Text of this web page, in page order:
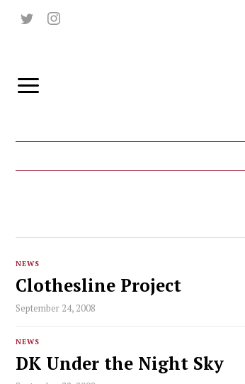
NEWS
Clothesline Project
September 24, 2008
NEWS
DK Under the Night Sky